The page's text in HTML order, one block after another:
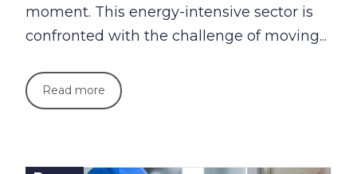
moment. This energy-intensive sector is
confronted with the challenge of moving...
Read more